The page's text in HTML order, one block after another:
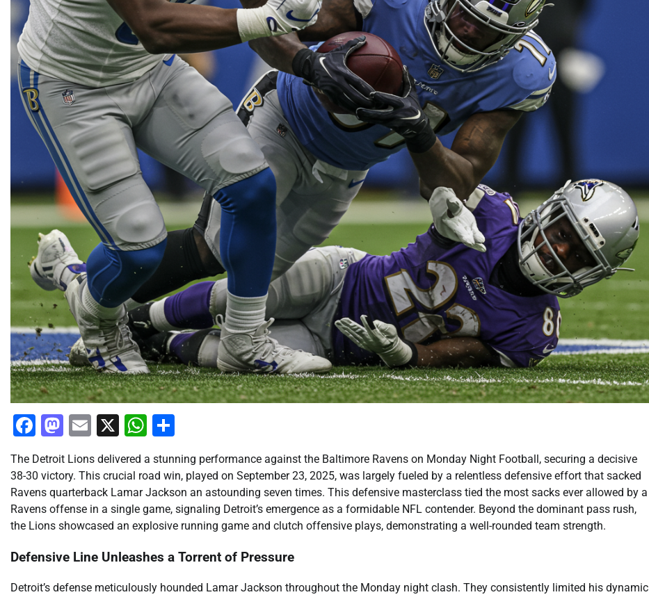
Facebook
Mastodon
Email
X WhatsApp
The Detroit Lions delivered a stunning performance against the Baltimore Ravens on Monday Night Football, securing a decisive
38-30 victory. This crucial road win, played on September 23, 2025, was largely fueled by a relentless defensive effort that sacked
Ravens quarterback Lamar Jackson an astounding seven times. This defensive masterclass tied the most sacks ever allowed by a
Ravens offense in a single game, signaling Detroit’s emergence as a formidable NFL contender. Beyond the dominant pass rush,
the Lions showcased an explosive running game and clutch offensive plays, demonstrating a well-rounded team strength.
Defensive Line Unleashes a Torrent of Pressure
Detroit’s defense meticulously hounded Lamar Jackson throughout the Monday night clash. They consistently limited his dynamic